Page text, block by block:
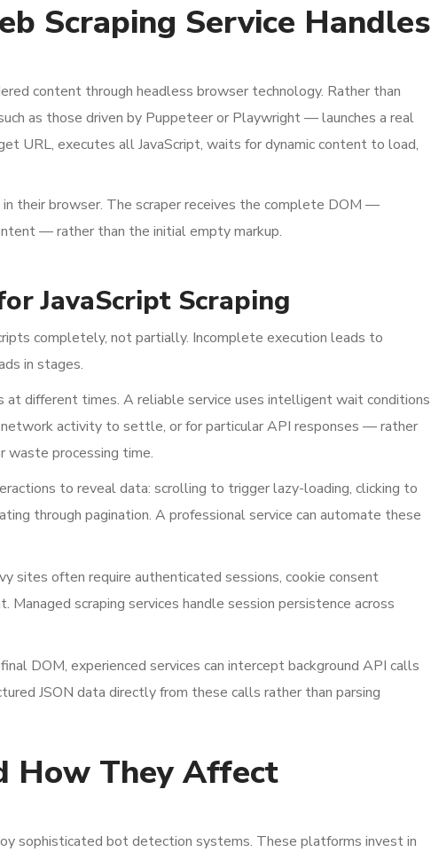
Scraping Service Handles
content through headless browser technology. Rather than
as those driven by Puppeteer or Playwright — launches a real
URL, executes all JavaScript, waits for dynamic content to load,
their browser. The scraper receives the complete DOM —
— rather than the initial empty markup.
JavaScript Scraping
completely, not partially. Incomplete execution leads to
in stages.
at different times. A reliable service uses intelligent wait conditions
activity to settle, or for particular API responses — rather
processing time.
to reveal data: scrolling to trigger lazy-loading, clicking to
through pagination. A professional service can automate these
sites often require authenticated sessions, cookie consent
scraping services handle session persistence across
DOM, experienced services can intercept background API calls
JSON data directly from these calls rather than parsing
How They Affect
sophisticated bot detection systems. These platforms invest in